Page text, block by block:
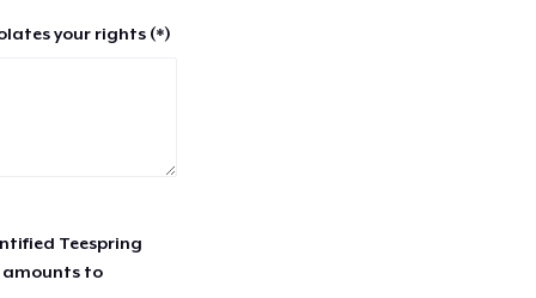
your rights (*)
Teespring
amounts to